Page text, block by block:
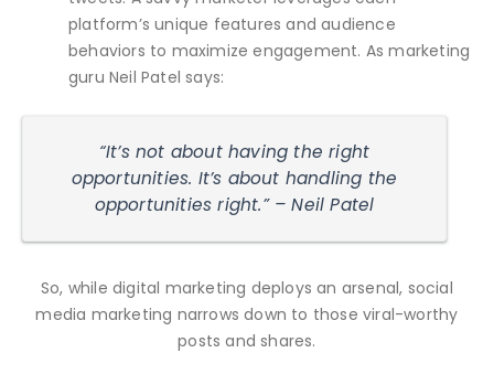
platform’s unique features and audience
behaviors to maximize engagement. As marketing
guru Neil Patel says:
“It’s not about having the right
opportunities. It’s about handling the
opportunities right.” – Neil Patel
So, while digital marketing deploys an arsenal, social
media marketing narrows down to those viral-worthy
posts and shares.